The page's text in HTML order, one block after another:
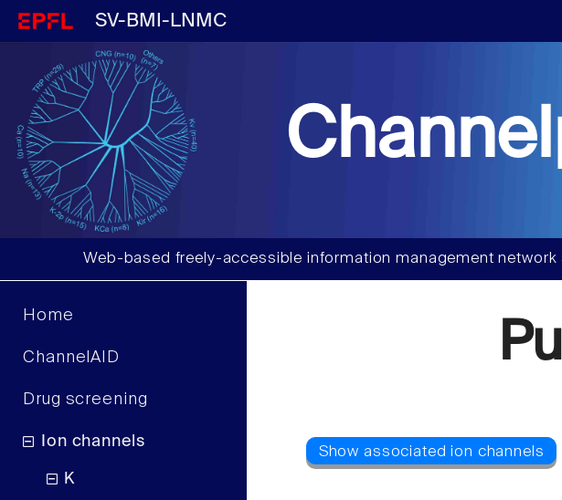
SV-BMI-LNMC
Web-based freely-accessible information management
Home
ChannelAID
Drug screening
Ion channels
K